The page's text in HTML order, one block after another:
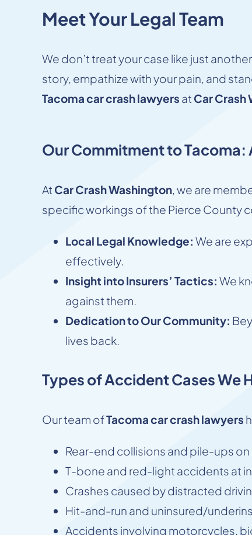
Meet Your Legal Team
We don’t treat your case like just
story, empathize with your pain, and
Tacoma car crash lawyers at Car Crash
Our Commitment to Tacoma:
At Car Crash Washington, we are
specific workings of the Pierce County
Local Legal Knowledge: We are
effectively.
Insight into Insurers’ Tactics: We
against them.
Dedication to Our Community:
lives back.
Types of Accident Cases We
Our team ofTacoma car crash lawyers
Rear-end collisions and pile-ups on
T-bone and red-light accidents at
Crashes caused by distracted
Hit-and-run and uninsured/
Accidents involving motorcycles,